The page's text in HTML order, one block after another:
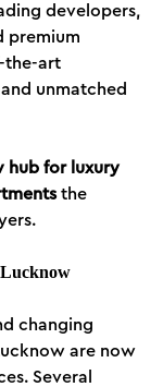
developers,
premium
the-art
unmatched
hub for luxury
the
changing
are now
Several